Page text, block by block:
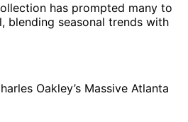
has prompted many to
blending seasonal trends with